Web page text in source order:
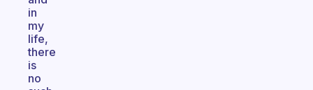
in
my
life,
there
is
no